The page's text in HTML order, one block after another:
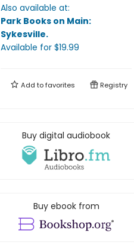
Also available at:
Park Books on Main:
Sykesville.
Available for $19.99
Add tofavorites Registry
Buy digital audiobook
Buy ebook from